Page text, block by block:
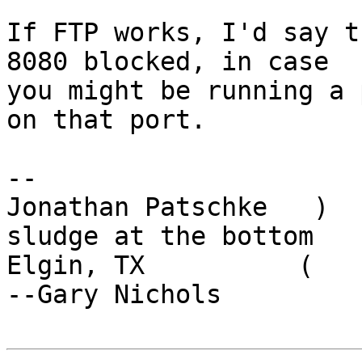
If FTP works, I'd say
8080 blocked, in case
you might be running a
on that port.
--
Jonathan Patschke   )
sludge at the bottom
Elgin, TX          (
--Gary Nichols